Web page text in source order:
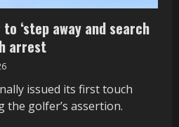
‘step away and search
arrest
issued its first touch
the golfer’s assertion.